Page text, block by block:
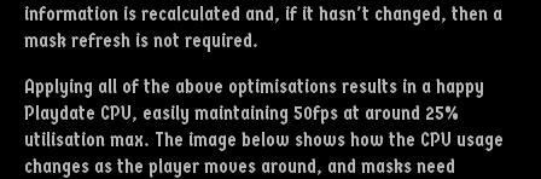
information is recalculated and, if it hasn't changed, then a
mask refresh is not required.
Applying all of the above optimisations results in a happy
Playdate CPU, easily maintaining 50fps at around 25%
utilisation max. The image below shows how the CPU usage
changes as the player moves around, and masks need